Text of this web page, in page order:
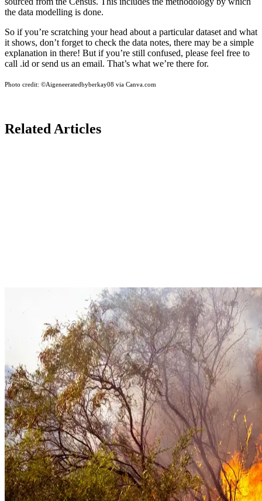
the data modelling is done.
So if you’re scratching your head about a particular dataset and what
it shows, don’t forget to check the data notes, there may be a simple
explanation in there! But if you’re still confused, please feel free to
call .id or send us an email. That’s what we’re there for.
Photo credit: ©Aigeneeratedbyberkay08 via Canva.com
Related Articles